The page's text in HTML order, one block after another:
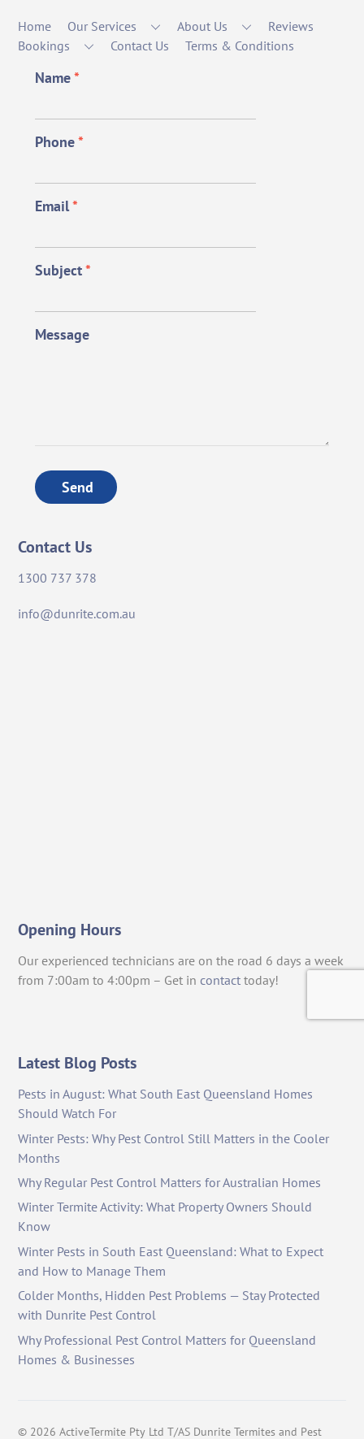
Home Our Services About Us
Reviews
Bookings
Contact Us Terms & Conditions
Name*
Phone*
Email*
Subject*
Message
Send
Contact Us
1300 737 378
info@dunrite.com.au
Opening Hours
Our experienced technicians are on the road 6 days a week
from 7:00am to 4:00pm – Get in contact today!
Latest Blog Posts
Pests in August: What South East Queensland Homes
Should Watch For
Winter Pests: Why Pest Control Still Matters in the Cooler
Months
Why Regular Pest Control Matters for Australian Homes
Winter Termite Activity: What Property Owners Should
Know
Winter Pests in South East Queensland: What to Expect
and How to Manage Them
Colder Months, Hidden Pest Problems — Stay Protected
with Dunrite Pest Control
Why Professional Pest Control Matters for Queensland
Homes & Businesses
© 2026 ActiveTermite Pty Ltd T/AS Dunrite Termites and Pest